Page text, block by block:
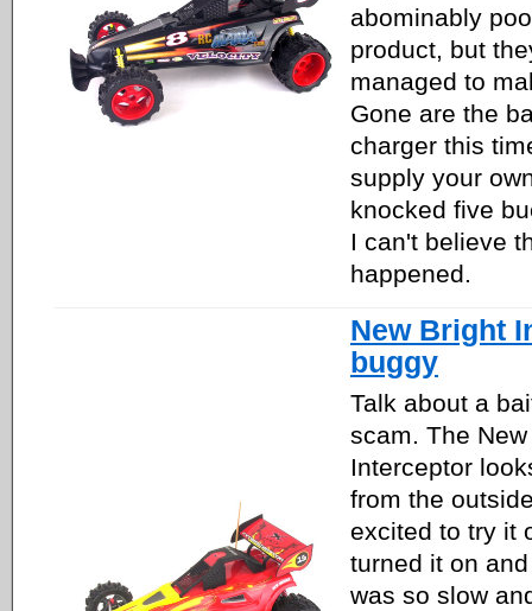
abominably
product, but
managed to
Gone are the
charger this
supply your
knocked five
I can't believe
happened.
New Bright
buggy
Talk about a
scam. The
Interceptor
from the
excited to try it
turned it on
was so slow